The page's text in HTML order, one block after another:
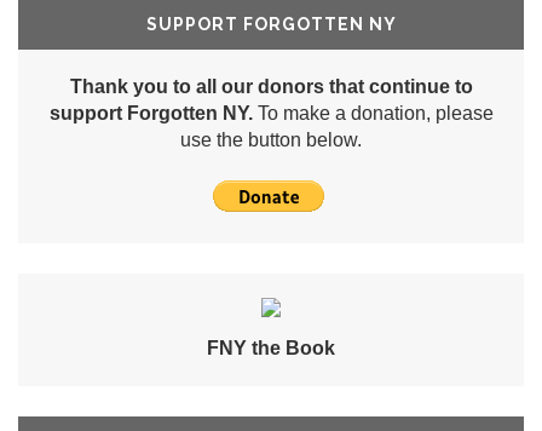
SUPPORT FORGOTTEN NY
Thank you to all our donors that continue to
support Forgotten NY.To make a donation, please
use the button below.
FNY the Book